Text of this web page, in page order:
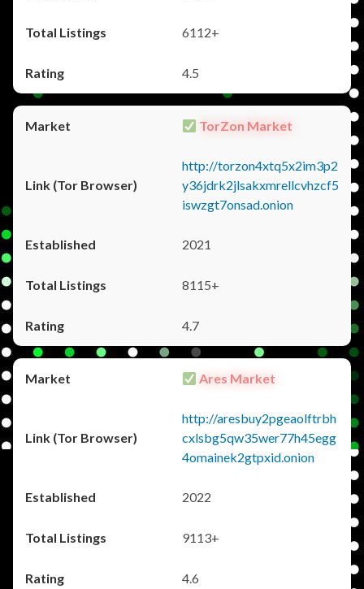
6112+
4.5
TorZon Market
http://torzon4xtq5x2im3p2
y36jdrk2jlsakxmrellcvhzcf5
iswzgt7onsad.onion
2021
8115+
4.7
Ares Market
http://aresbuy2pgeaolftrbh
cxlsbg5qw35wer77h45egg
4omainek2gtpxid.onion
2022
9113+
4.6